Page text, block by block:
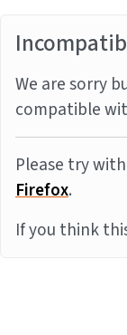
We are sorry
compatible
Please try
Firefox.
If you think